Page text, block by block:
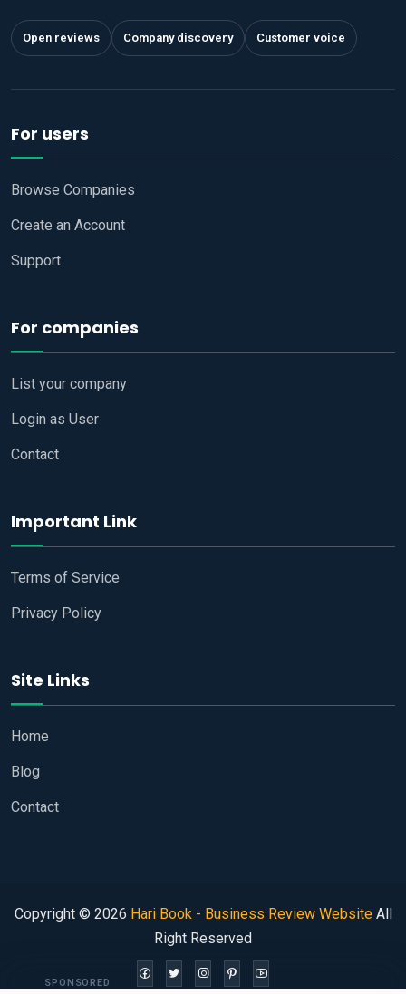
Open reviews Company discovery Customer voice
For users
Browse Companies
Create an Account
Support
For companies
List your company
Login as User
Contact
Important Link
Terms of Service
Privacy Policy
Site Links
Home
Blog
Contact
Copyright © 2026 Hari Book - Business Review WebsiteAll
Right Reserved
SPONSORED